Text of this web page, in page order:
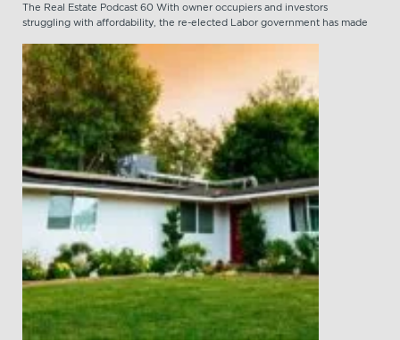
The Real Estate Podcast 60 With owner occupiers and investors
struggling with affordability, the re-elected Labor government has made